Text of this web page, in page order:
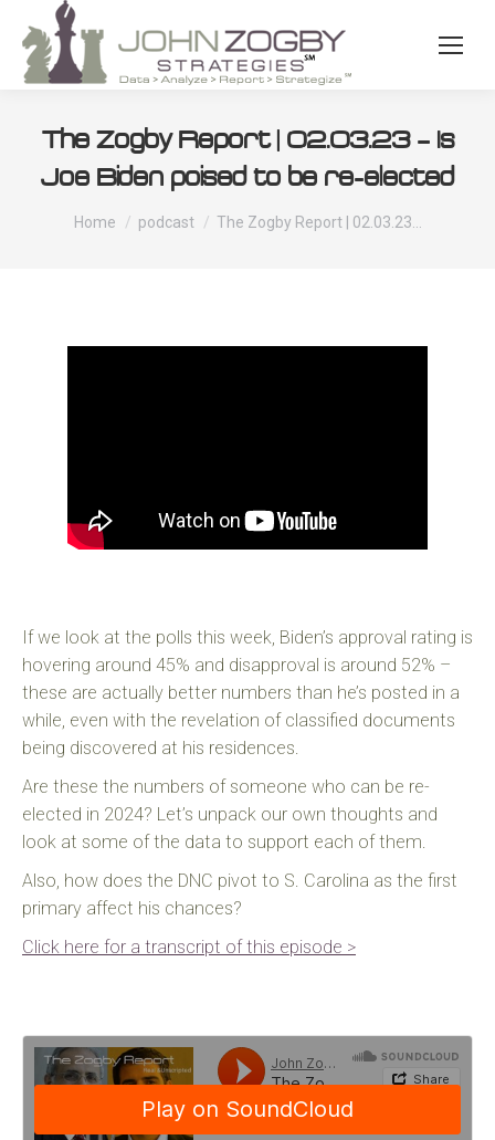
The Zogby Report | 02.03.23 – Is
Joe Biden poised to be re-elected
You are here:
Home podcast The Zogby Report | 02.03.23…
If we look at the polls this week, Biden’s approval rating is
hovering around 45% and disapproval is around 52% –
these are actually better numbers than he’s posted in a
while, even with the revelation of classified documents
being discovered at his residences.
Are these the numbers of someone who can be re-
elected in 2024? Let’s unpack our own thoughts and
look at some of the data to support each of them.
Also, how does the DNC pivot to S. Carolina as the first
primary affect his chances?
Click here for a transcript of this episode >